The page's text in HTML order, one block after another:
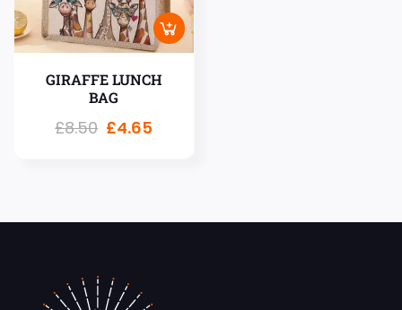
GIRAFFE LUNCH
BAG
£8.50 £4.65